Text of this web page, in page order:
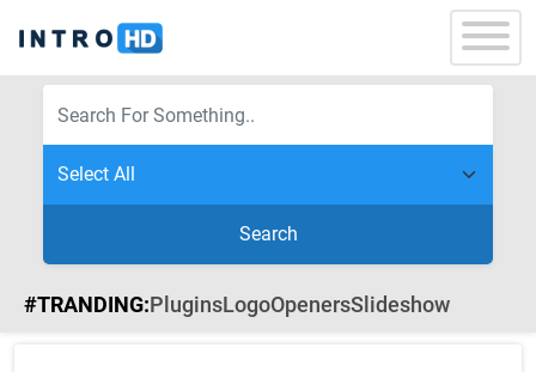
Search
#TRANDING:PluginsLogoOpenersSlideshow